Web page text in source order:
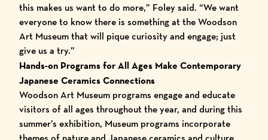
this makes us want to do more,” Foley said. “We want
everyone to know there is something at the Woodson
Art Museum that will pique curiosity and engage; just
give us a try.”
Hands-on Programs for All Ages Make Contemporary
Japanese Ceramics Connections
Woodson Art Museum programs engage and educate
visitors of all ages throughout the year, and during this
summer’s exhibition, Museum programs incorporate